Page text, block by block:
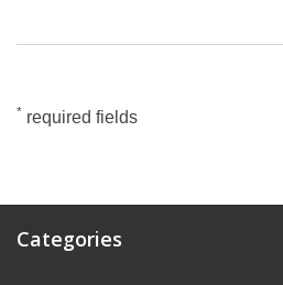
* required fields
Categories